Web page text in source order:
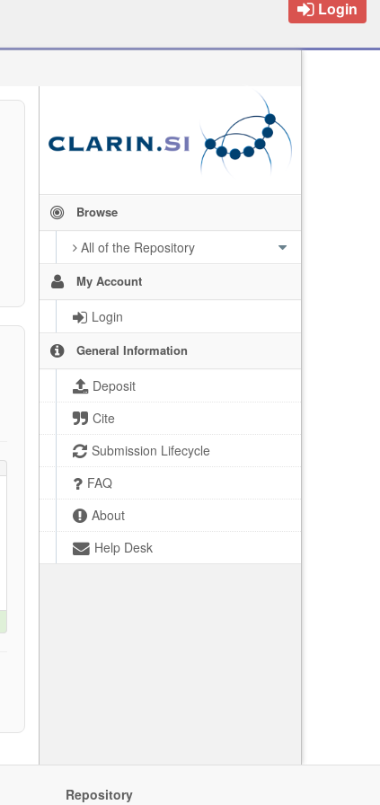
Login
Browse
All of the Repository
My Account
Login
General Information
Deposit
Cite
Submission Lifecycle
FAQ
About
Help Desk
Repository